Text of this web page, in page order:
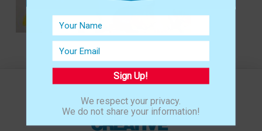
Sign Up!
We respect your privacy.
We do not share your information!